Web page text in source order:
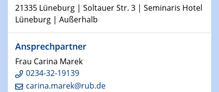
15.01.2025
Physikalisches Kolloquium
15.01.2025
GDCh Kolloquium
21335 Lüneburg | Soltauer Str. 3 | Seminaris Hotel
Lüneburg | Außerhalb
Ansprechpartner
Frau Carina Marek
0234-32-19139
carina.marek@rub.de